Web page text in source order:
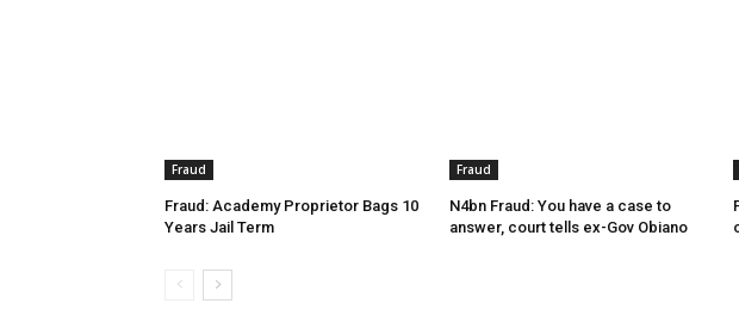
Fraud
Fraud: Academy Proprietor Bags 10
Years Jail Term
Fraud
N4bn Fraud: You have a case to
answer, court tells ex-Gov Obiano